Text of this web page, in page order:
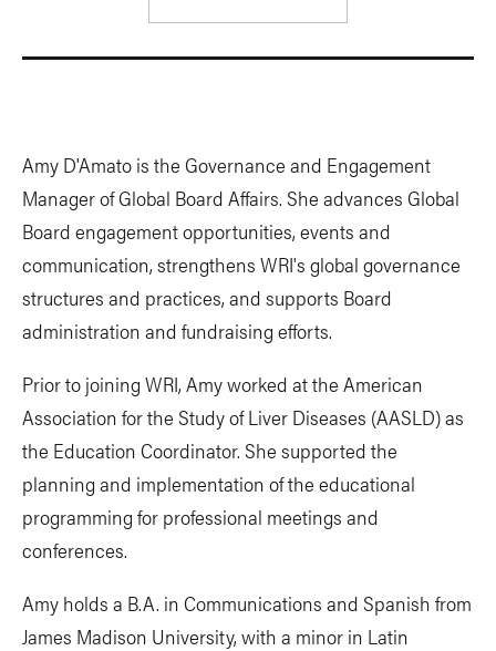
Amy D'Amato is the Governance and Engagement
Manager of Global Board Affairs. She advances Global
Board engagement opportunities, events and
communication, strengthens WRI's global governance
structures and practices, and supports Board
administration and fundraising efforts.
Prior to joining WRI, Amy worked at the American
Association for the Study of Liver Diseases (AASLD) as
the Education Coordinator. She supported the
planning and implementation of the educational
programming for professional meetings and
conferences.
Amy holds a B.A. in Communications and Spanish from
James Madison University, with a minor in Latin